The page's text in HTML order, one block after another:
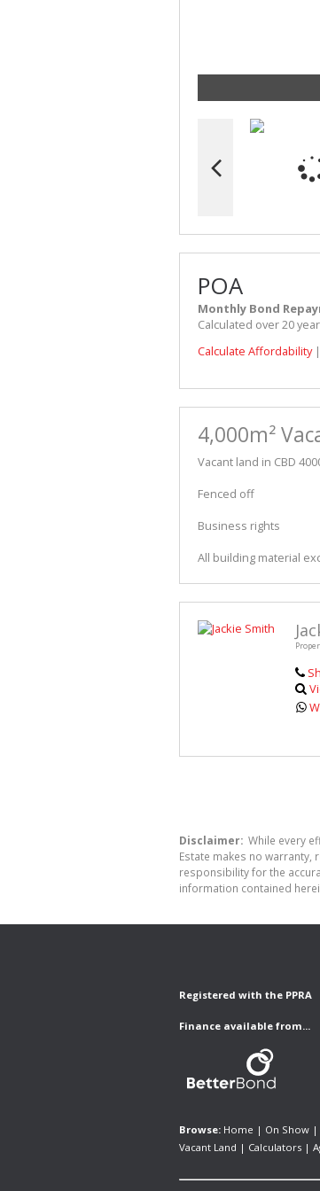
POA
Monthly Bond
Calculated over 20
Calculate Affordability|
4,000m²
Vacant land in CBD
Fenced off
Business rights
All building material
Disclaimer: While every
Estate makes no
responsibility for the
information contained
Registered with the PPRA
Finance available from...
Browse: Home | On Show |
Vacant Land | Calculators |